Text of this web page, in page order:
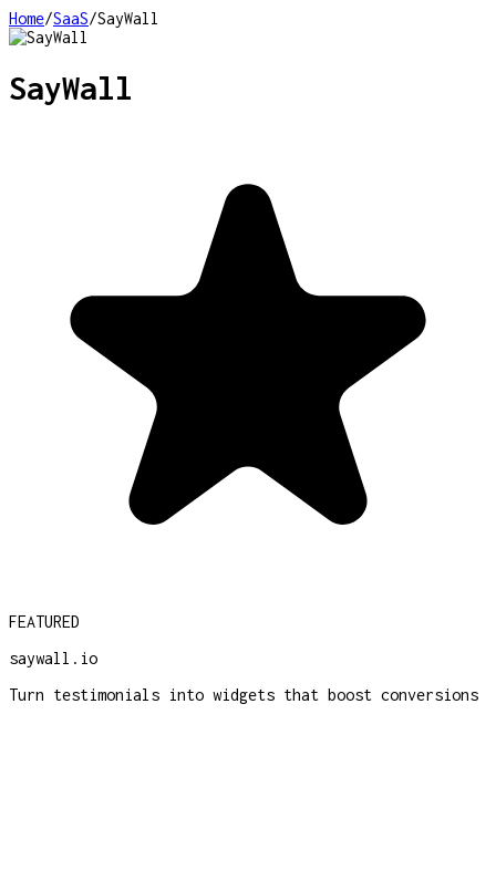
Home/SaaS/SayWall
SayWall
FEATURED
saywall.io
Turn testimonials into widgets that boost conversions